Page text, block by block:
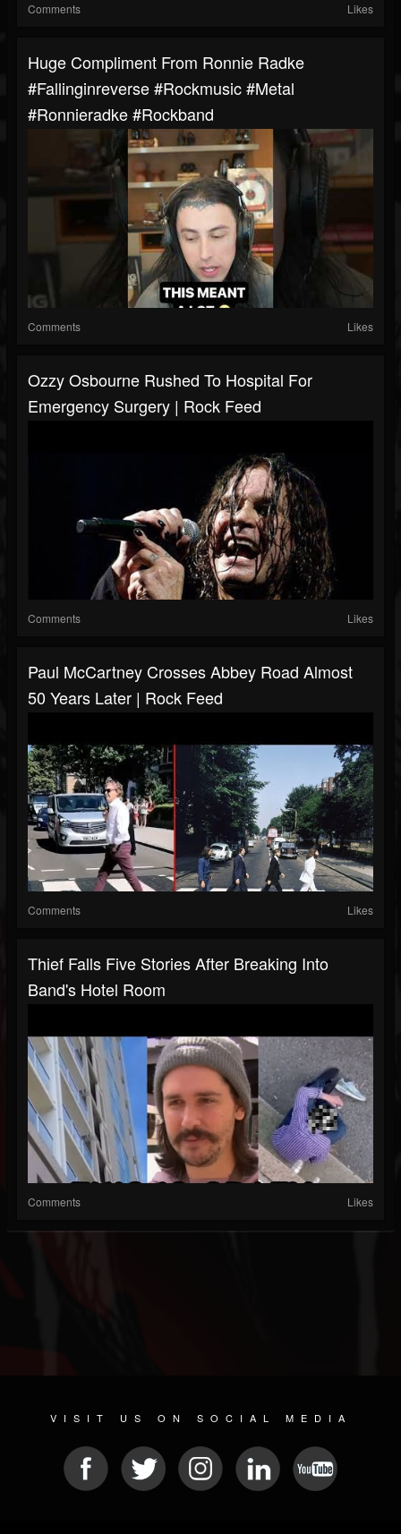
Comments Likes
Huge Compliment From Ronnie Radke
#fallinginreverse #rockmusic #metal
#ronnieradke #rockband
Comments Likes
Ozzy Osbourne Rushed To Hospital For
Emergency Surgery | Rock Feed
Comments Likes
Paul McCartney Crosses Abbey Road Almost
50 Years Later | Rock Feed
Comments Likes
Thief Falls Five Stories After Breaking Into
Band's Hotel Room
Comments Likes
VISIT US ON SOCIAL MEDIA